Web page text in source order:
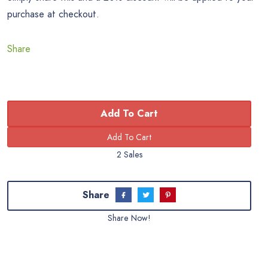
purchase at checkout.
Share
Add To Cart
2 Sales
Share
Share Now!